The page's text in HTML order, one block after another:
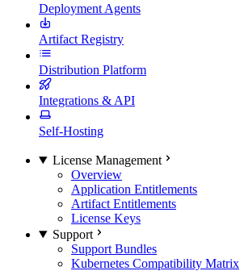
Deployment Agents
Artifact Registry
Distribution Platform
Integrations & API
Self-Hosting
License Management
Overview
Application Entitlements
Artifact Entitlements
License Keys
Support
Support Bundles
Kubernetes Compatibility Matrix